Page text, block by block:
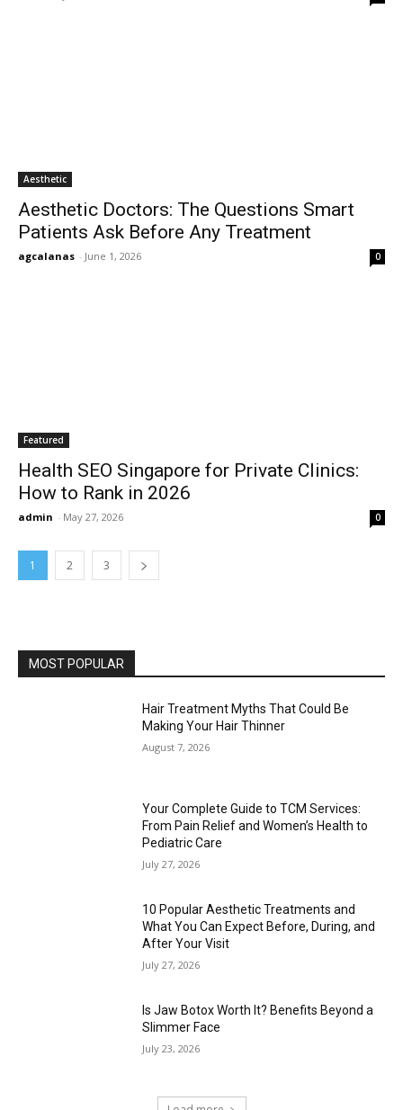
Aesthetic
Aesthetic Doctors: The Questions Smart
Patients Ask Before Any Treatment
agcalanas - June 1, 2026 0
Featured
Health SEO Singapore for Private Clinics:
How to Rank in 2026
admin - May 27, 2026 0
1 2 3
MOST POPULAR
Hair Treatment Myths That Could Be
Making Your Hair Thinner
August 7, 2026
Your Complete Guide to TCM Services:
From Pain Relief and Women’s Health to
Pediatric Care
July 27, 2026
10 Popular Aesthetic Treatments and
What You Can Expect Before, During, and
After Your Visit
July 27, 2026
Is Jaw Botox Worth It? Benefits Beyond a
Slimmer Face
July 23, 2026